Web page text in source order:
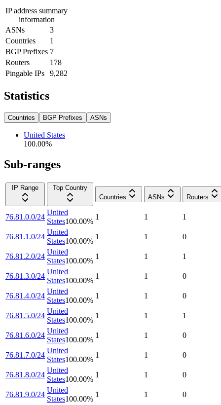
IP address summary
information
ASNs
3
Countries
1
BGP Prefixes 7
Routers
178
Pingable IPs
9,282
Statistics
Countries BGP Prefixes ASNs
United States
100.00%
Sub-ranges
IP Range
Top Country
Countries
ASNs Routers
76.81.0.0/24
United
States100.00%
1 1 1
76.81.1.0/24
United
States100.00%
1 1 0
76.81.2.0/24
United
States100.00%
1 1 1
76.81.3.0/24
United
States100.00%
1 1 0
76.81.4.0/24
United
States100.00%
1 1 0
76.81.5.0/24
United
States100.00%
1 1 1
76.81.6.0/24
United
States100.00%
1 1 0
76.81.7.0/24
United
States100.00%
1 1 0
76.81.8.0/24
United
States100.00%
1 1 0
76.81.9.0/24
United
States100.00%
1 1 0